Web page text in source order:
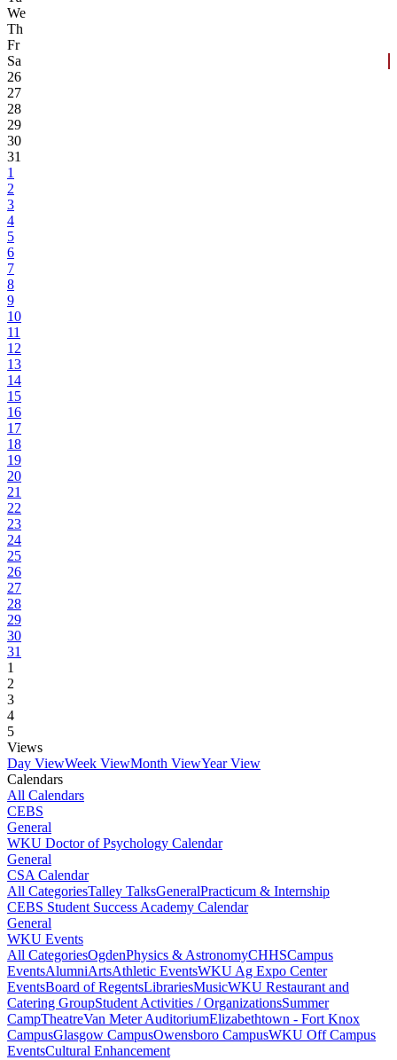
We
Th
Fr
Sa
26
27
28
29
30
31
1
2
3
4
5
6
7
8
9
10
11
12
13
14
15
16
17
18
19
20
21
22
23
24
25
26
27
28
29
30
31
1
2
3
4
5
Views
Day ViewWeek ViewMonth ViewYear View
Calendars
All Calendars
CEBS
General
WKU Doctor of Psychology Calendar
General
CSA Calendar
All CategoriesTalley TalksGeneralPracticum & Internship
CEBS Student Success Academy Calendar
General
WKU Events
All CategoriesOgdenPhysics & AstronomyCHHSCampus
EventsAlumniArtsAthletic EventsWKU Ag Expo Center
EventsBoard of RegentsLibrariesMusicWKU Restaurant and
Catering GroupStudent Activities / OrganizationsSummer
CampTheatreVan Meter AuditoriumElizabethtown - Fort Knox
CampusGlasgow CampusOwensboro CampusWKU Off Campus
EventsCultural Enhancement